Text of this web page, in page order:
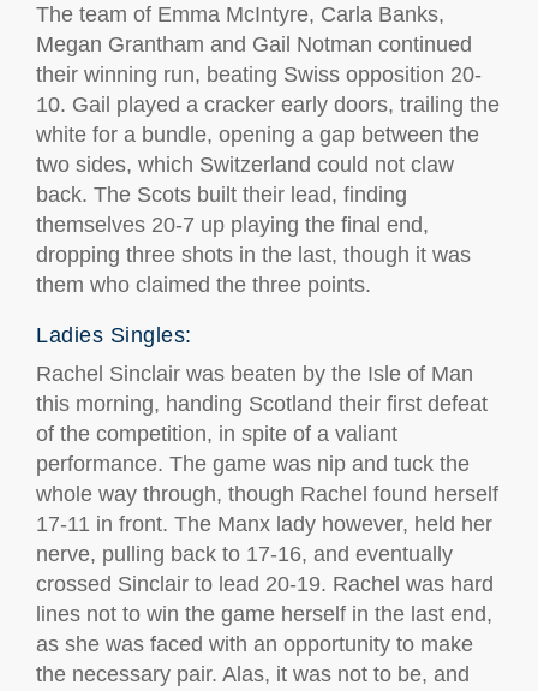
The team of Emma McIntyre, Carla Banks,
Megan Grantham and Gail Notman continued
their winning run, beating Swiss opposition 20-
10. Gail played a cracker early doors, trailing the
white for a bundle, opening a gap between the
two sides, which Switzerland could not claw
back. The Scots built their lead, finding
themselves 20-7 up playing the final end,
dropping three shots in the last, though it was
them who claimed the three points.
Ladies Singles:
Rachel Sinclair was beaten by the Isle of Man
this morning, handing Scotland their first defeat
of the competition, in spite of a valiant
performance. The game was nip and tuck the
whole way through, though Rachel found herself
17-11 in front. The Manx lady however, held her
nerve, pulling back to 17-16, and eventually
crossed Sinclair to lead 20-19. Rachel was hard
lines not to win the game herself in the last end,
as she was faced with an opportunity to make
the necessary pair. Alas, it was not to be, and